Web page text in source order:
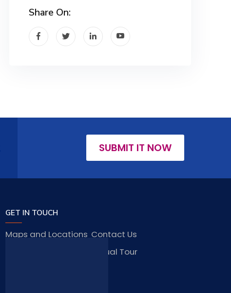
Share On:
SUBMIT IT NOW
GET IN TOUCH
Contact Us
Maps and Locations
Virtual Tour